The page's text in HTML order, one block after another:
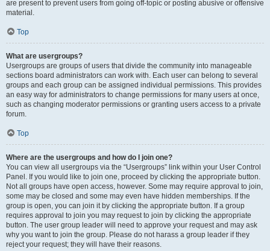
are present to prevent users from going off-topic or posting abusive or offensive
material.
Top
What are usergroups?
Usergroups are groups of users that divide the community into manageable
sections board administrators can work with. Each user can belong to several
groups and each group can be assigned individual permissions. This provides
an easy way for administrators to change permissions for many users at once,
such as changing moderator permissions or granting users access to a private
forum.
Top
Where are the usergroups and how do I join one?
You can view all usergroups via the “Usergroups” link within your User Control
Panel. If you would like to join one, proceed by clicking the appropriate button.
Not all groups have open access, however. Some may require approval to join,
some may be closed and some may even have hidden memberships. If the
group is open, you can join it by clicking the appropriate button. If a group
requires approval to join you may request to join by clicking the appropriate
button. The user group leader will need to approve your request and may ask
why you want to join the group. Please do not harass a group leader if they
reject your request; they will have their reasons.